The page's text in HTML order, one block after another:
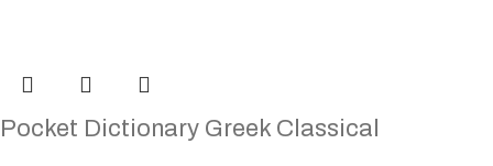
Pocket Dictionary Greek Classical